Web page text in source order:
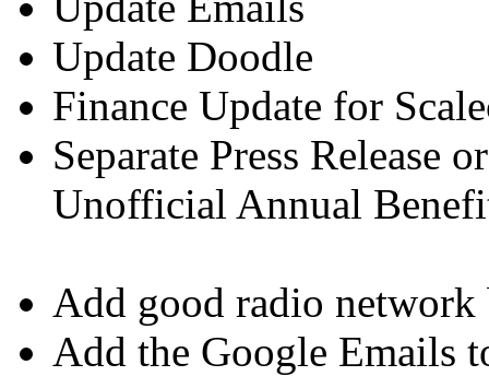
Update Doodle
Finance Update for
Separate Press Release
Unofficial Annual
Add good radio
Add the Google Emails